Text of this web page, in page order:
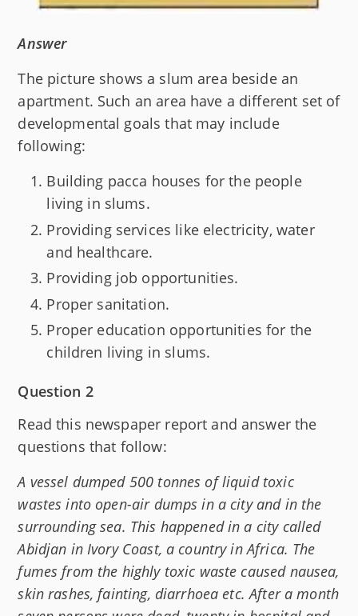
Answer
The picture shows a slum area beside an
apartment. Such an area have a different set of
developmental goals that may include
following:
Building pacca houses for the people
living in slums.
Providing services like electricity, water
and healthcare.
Providing job opportunities.
Proper sanitation.
Proper education opportunities for the
children living in slums.
Question 2
Read this newspaper report and answer the
questions that follow:
A vessel dumped 500 tonnes of liquid toxic
wastes into open-air dumps in a city and in the
surrounding sea. This happened in a city called
Abidjan in Ivory Coast, a country in Africa. The
fumes from the highly toxic waste caused nausea,
skin rashes, fainting, diarrhoea etc. After a month